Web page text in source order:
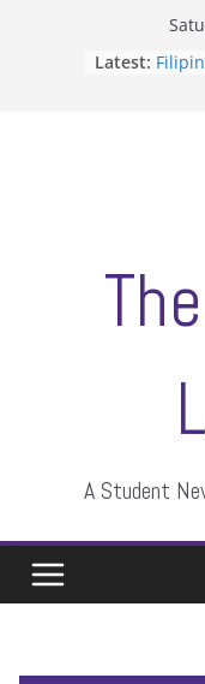
Latest:
A Student